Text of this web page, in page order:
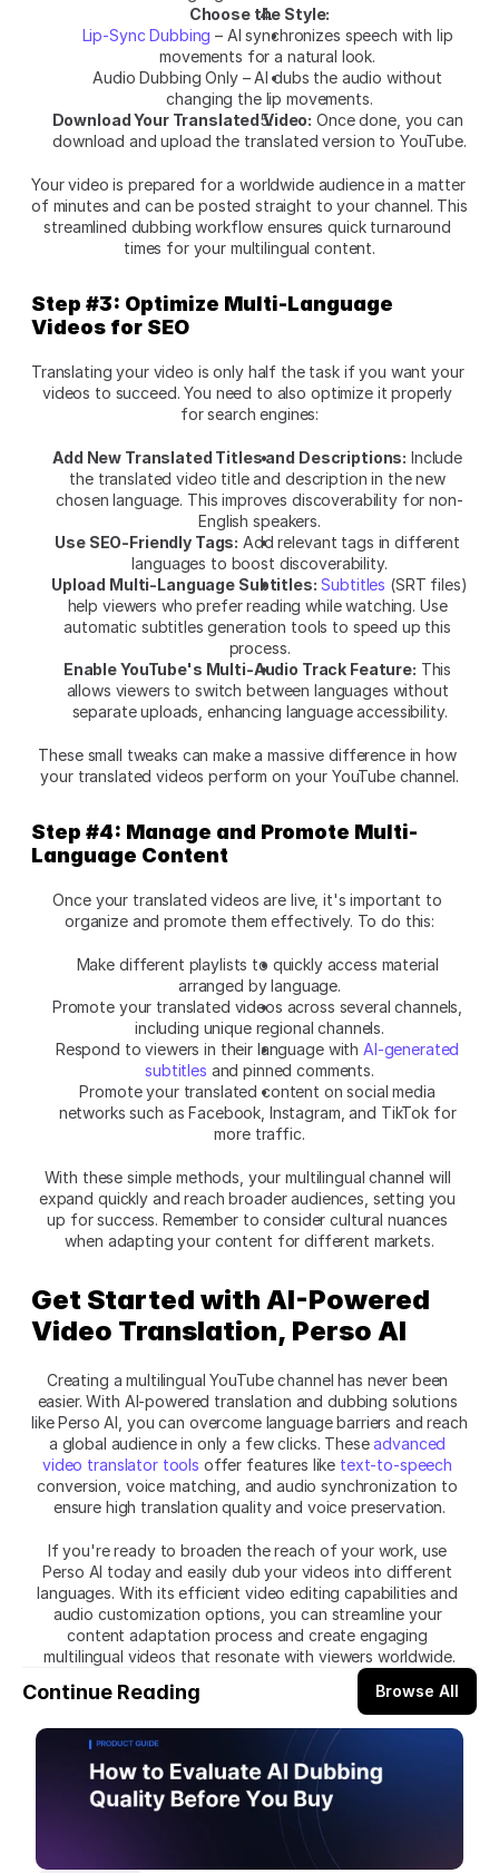
Choose the Style:
Lip-Sync Dubbing – AI synchronizes speech with lip
movements for a natural look.
Audio Dubbing Only – AI dubs the audio without
changing the lip movements.
Download Your Translated Video: Once done, you can
download and upload the translated version to YouTube.
Your video is prepared for a worldwide audience in a matter
of minutes and can be posted straight to your channel. This
streamlined dubbing workflow ensures quick turnaround
times for your multilingual content.
Step #3: Optimize Multi-Language
Videos for SEO
Translating your video is only half the task if you want your
videos to succeed. You need to also optimize it properly
for search engines:
Add New Translated Titles and Descriptions: Include
the translated video title and description in the new
chosen language. This improves discoverability for non-
English speakers.
Use SEO-Friendly Tags: Add relevant tags in different
languages to boost discoverability.
Upload Multi-Language Subtitles: Subtitles (SRT files)
help viewers who prefer reading while watching. Use
automatic subtitles generation tools to speed up this
process.
Enable YouTube's Multi-Audio Track Feature: This
allows viewers to switch between languages without
separate uploads, enhancing language accessibility.
These small tweaks can make a massive difference in how
your translated videos perform on your YouTube channel.
Step #4: Manage and Promote Multi-
Language Content
Once your translated videos are live, it's important to
organize and promote them effectively. To do this:
Make different playlists to quickly access material
arranged by language.
Promote your translated videos across several channels,
including unique regional channels.
Respond to viewers in their language with AI-generated
subtitles and pinned comments.
Promote your translated content on social media
networks such as Facebook, Instagram, and TikTok for
more traffic.
With these simple methods, your multilingual channel will
expand quickly and reach broader audiences, setting you
up for success. Remember to consider cultural nuances
when adapting your content for different markets.
Get Started with AI-Powered
Video Translation, Perso AI
Creating a multilingual YouTube channel has never been
easier. With AI-powered translation and dubbing solutions
like Perso AI, you can overcome language barriers and reach
a global audience in only a few clicks. These advanced
video translator tools offer features like text-to-speech
conversion, voice matching, and audio synchronization to
ensure high translation quality and voice preservation.
If you're ready to broaden the reach of your work, use
Perso AI today and easily dub your videos into different
languages. With its efficient video editing capabilities and
audio customization options, you can streamline your
content adaptation process and create engaging
multilingual videos that resonate with viewers worldwide.
Continue Reading Browse All